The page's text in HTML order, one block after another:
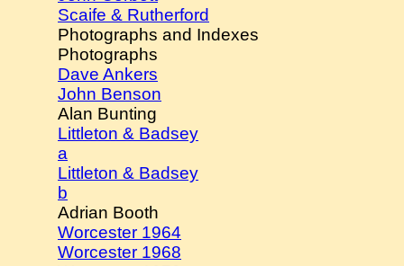
Scaife & Rutherford
Photographs and Indexes
Photographs
Dave Ankers
John Benson
Alan Bunting
Littleton & Badsey
a
Littleton & Badsey
b
Adrian Booth
Worcester 1964
Worcester 1968